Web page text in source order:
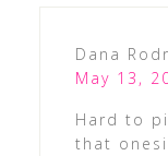
Dana
May 13,
Hard to
that